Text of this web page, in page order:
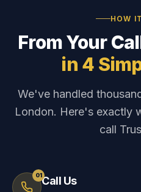
HOW
From Your
in 4
We've handled
London. Here's exactly
call
01Call Us